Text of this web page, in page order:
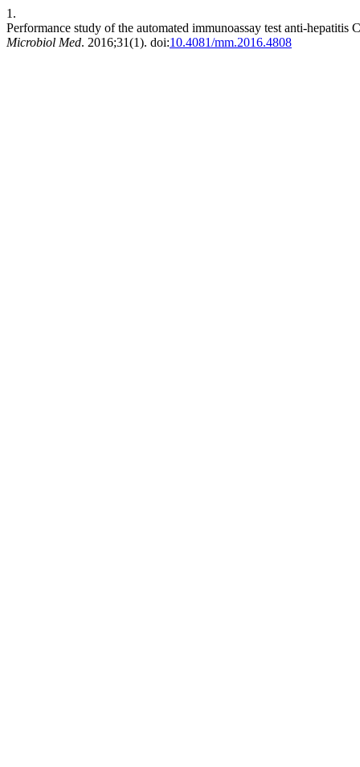
1.
Performance study of the automated immunoassay test anti-
Microbiol Med. 2016;31(1). doi:10.4081/mm.2016.4808